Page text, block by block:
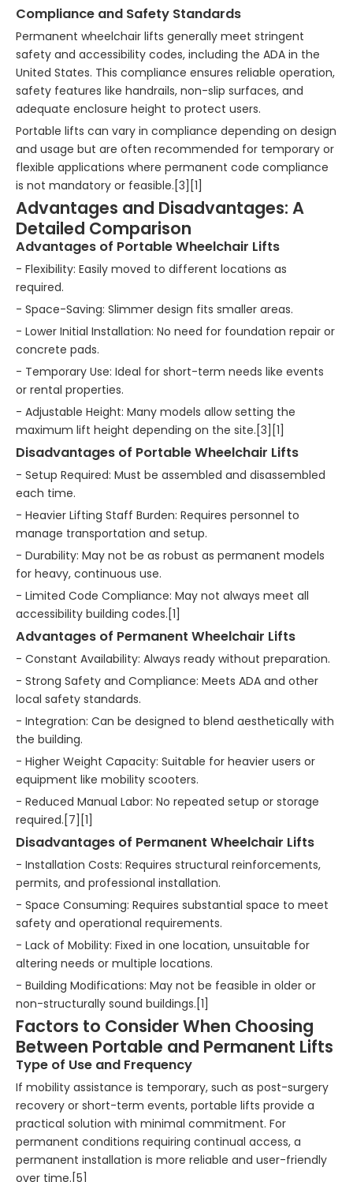
Compliance and Safety Standards
Permanent wheelchair lifts generally meet stringent
safety and accessibility codes, including the ADA in the
United States. This compliance ensures reliable operation,
safety features like handrails, non-slip surfaces, and
adequate enclosure height to protect users.
Portable lifts can vary in compliance depending on design
and usage but are often recommended for temporary or
flexible applications where permanent code compliance
is not mandatory or feasible.[3][1]
Advantages and Disadvantages: A
Detailed Comparison
Advantages of Portable Wheelchair Lifts
- Flexibility: Easily moved to different locations as
required.
- Space-Saving: Slimmer design fits smaller areas.
- Lower Initial Installation: No need for foundation repair or
concrete pads.
- Temporary Use: Ideal for short-term needs like events
or rental properties.
- Adjustable Height: Many models allow setting the
maximum lift height depending on the site.[3][1]
Disadvantages of Portable Wheelchair Lifts
- Setup Required: Must be assembled and disassembled
each time.
- Heavier Lifting Staff Burden: Requires personnel to
manage transportation and setup.
- Durability: May not be as robust as permanent models
for heavy, continuous use.
- Limited Code Compliance: May not always meet all
accessibility building codes.[1]
Advantages of Permanent Wheelchair Lifts
- Constant Availability: Always ready without preparation.
- Strong Safety and Compliance: Meets ADA and other
local safety standards.
- Integration: Can be designed to blend aesthetically with
the building.
- Higher Weight Capacity: Suitable for heavier users or
equipment like mobility scooters.
- Reduced Manual Labor: No repeated setup or storage
required.[7][1]
Disadvantages of Permanent Wheelchair Lifts
- Installation Costs: Requires structural reinforcements,
permits, and professional installation.
- Space Consuming: Requires substantial space to meet
safety and operational requirements.
- Lack of Mobility: Fixed in one location, unsuitable for
altering needs or multiple locations.
- Building Modifications: May not be feasible in older or
non-structurally sound buildings.[1]
Factors to Consider When Choosing
Between Portable and Permanent Lifts
Type of Use and Frequency
If mobility assistance is temporary, such as post-surgery
recovery or short-term events, portable lifts provide a
practical solution with minimal commitment. For
permanent conditions requiring continual access, a
permanent installation is more reliable and user-friendly
over time.[5]